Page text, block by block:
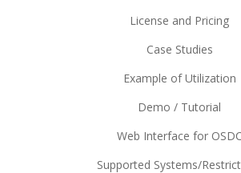
License and Pricing
Case Studies
Example of Utilization
Demo / Tutorial
Web Interface for OSDC
Supported Systems/